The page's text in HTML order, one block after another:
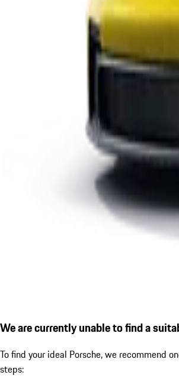
We are currently unable to find a
To find your ideal Porsche, we recommend
steps: